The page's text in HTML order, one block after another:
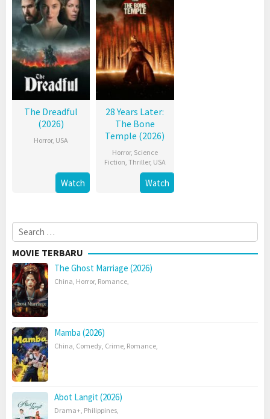
The Dreadful
(2026)
Horror, USA
Watch
28 Years Later:
The Bone
Temple (2026)
Horror, Science
Fiction, Thriller, USA
Watch
Search
for:
MOVIE TERBARU
The Ghost Marriage (2026)
China, Horror, Romance,
Mamba (2026)
China, Comedy, Crime, Romance,
Abot Langit (2026)
Drama+, Philippines,